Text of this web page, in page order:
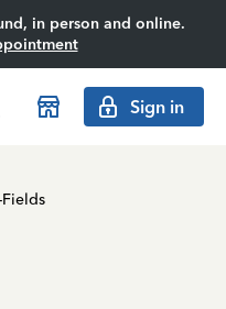
in person and online.
Sign in
Fields